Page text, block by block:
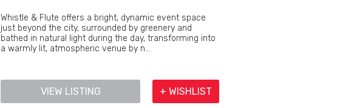
Whistle & Flute offers a bright, dynamic event space
just beyond the city, surrounded by greenery and
bathed in natural light during the day, transforming into
a warmly lit, atmospheric venue by n...
VIEW LISTING + WISHLIST